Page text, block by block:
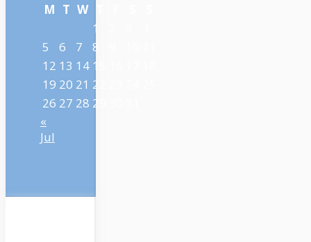
M T W
1
5
6 7 8
12 13 14 15
19 20 21 22
26 27 28 29
«
Jul